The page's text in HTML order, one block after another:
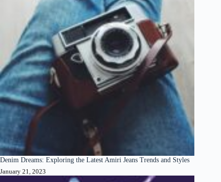
Denim Dreams: Exploring the Latest Amiri Jeans Trends and Styles
January 21, 2023